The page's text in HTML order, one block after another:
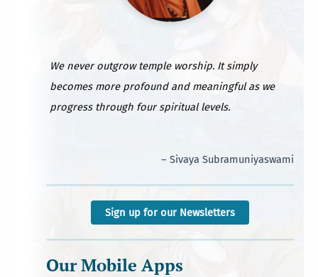
We never outgrow temple worship. It simply
becomes more profound and meaningful as we
progress through four spiritual levels.
– Sivaya Subramuniyaswami
Sign up for our Newsletters
Our Mobile Apps